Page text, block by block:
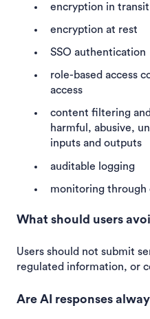
encryption in transit
encryption at rest
SSO authentication
role-based access
access
content filtering
harmful, abusive,
inputs and outputs
auditable logging
monitoring through
What should users
Users should not submit
regulated information, or
Are AI responses